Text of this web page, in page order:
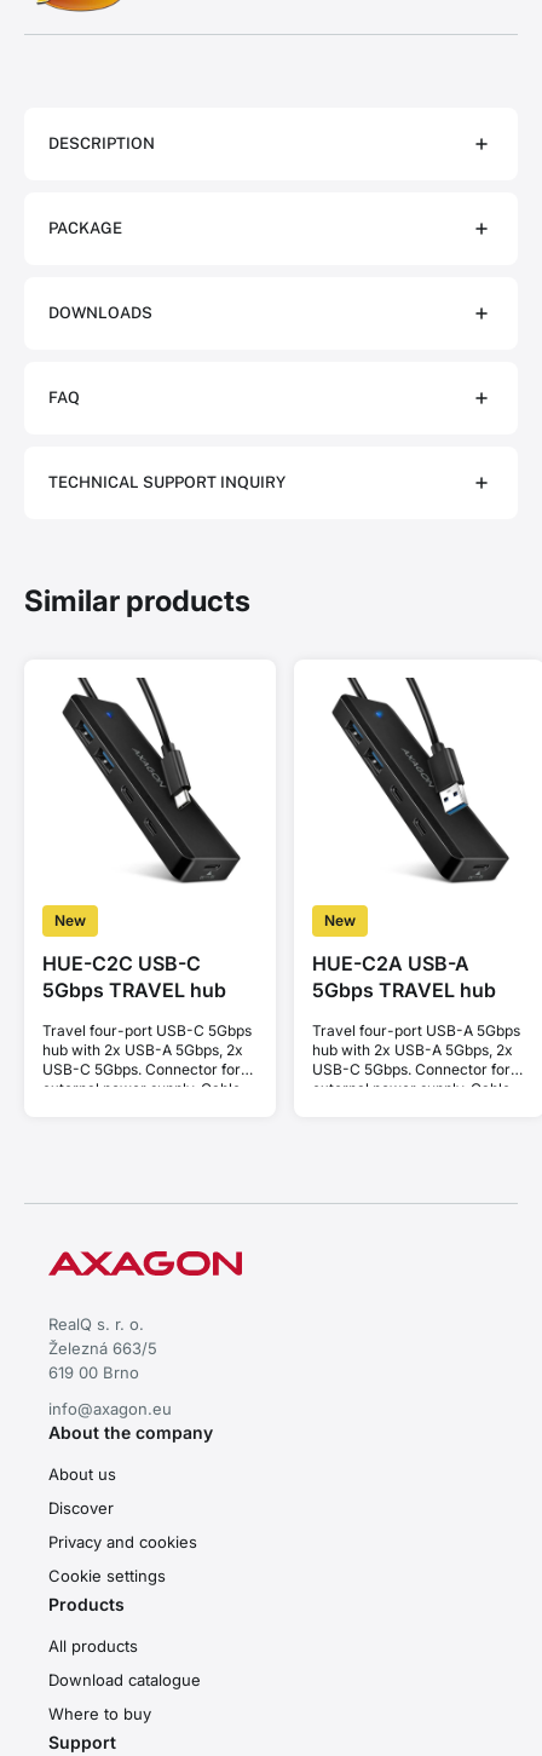
DESCRIPTION
PACKAGE
DOWNLOADS
FAQ
TECHNICAL SUPPORT INQUIRY
Similar products
New
HUE-C2C USB-C
5Gbps TRAVEL hub
Travel four-port USB-C 5Gbps
hub with 2x USB-A 5Gbps, 2x
USB-C 5Gbps. Connector for
external power supply. Cable
New
HUE-C2A USB-A
5Gbps TRAVEL hub
Travel four-port USB-A 5Gbps
hub with 2x USB-A 5Gbps, 2x
USB-C 5Gbps. Connector for
external power supply. Cable
RealQ s. r. o.
Železná 663/5
619 00 Brno
info@axagon.eu
About the company
About us
Discover
Privacy and cookies
Cookie settings
Products
All products
Download catalogue
Where to buy
Support